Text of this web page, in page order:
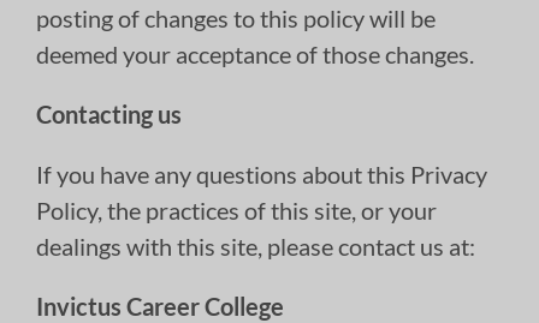
posting of changes to this policy will be
deemed your acceptance of those changes.
Contacting us
If you have any questions about this Privacy
Policy, the practices of this site, or your
dealings with this site, please contact us at:
Invictus Career College